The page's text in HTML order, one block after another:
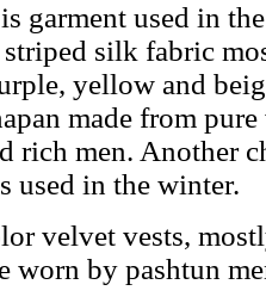
garment used in
striped silk fabric
yellow and
made from
rich men. Another
used in the winter.
velvet vests,
worn by pashtun